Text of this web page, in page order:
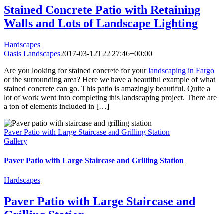
Stained Concrete Patio with Retaining
Walls and Lots of Landscape Lighting
Hardscapes
Oasis Landscapes2017-03-12T22:27:46+00:00
Are you looking for stained concrete for yourlandscaping in Fargo
or the surrounding area? Here we have a beautiful example of what
stained concrete can go. This patio is amazingly beautiful. Quite a
lot of work went into completing this landscaping project. There are
a ton of elements included in […]
Paver Patio with Large Staircase and Grilling Station
Gallery
Paver Patio with Large Staircase and Grilling Station
Hardscapes
Paver Patio with Large Staircase and